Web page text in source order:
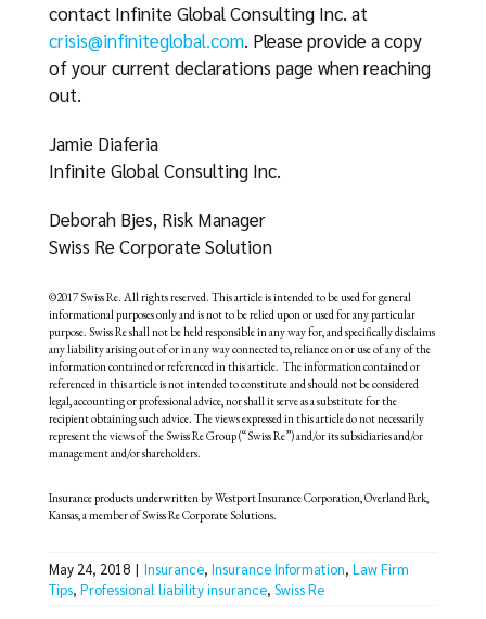
contact Infinite Global Consulting Inc. at
crisis@infiniteglobal.com. Please provide a copy
of your current declarations page when reaching
out.
Jamie Diaferia
Infinite Global Consulting Inc.
Deborah Bjes, Risk Manager
Swiss Re Corporate Solution
©2017 Swiss Re. All rights reserved. This article is intended to be used for general
informational purposes only and is not to be relied upon or used for any particular
purpose. Swiss Re shall not be held responsible in any way for, and specifically disclaims
any liability arising out of or in any way connected to, reliance on or use of any of the
information contained or referenced in this article. The information contained or
referenced in this article is not intended to constitute and should not be considered
legal, accounting or professional advice, nor shall it serve as a substitute for the
recipient obtaining such advice. The views expressed in this article do not necessarily
represent the views of the Swiss Re Group (“Swiss Re”) and/or its subsidiaries and/or
management and/or shareholders.
Insurance products underwritten by Westport Insurance Corporation, Overland Park,
Kansas, a member of Swiss Re Corporate Solutions.
May 24, 2018 | Insurance, Insurance Information, Law Firm
Tips, Professional liability insurance, Swiss Re